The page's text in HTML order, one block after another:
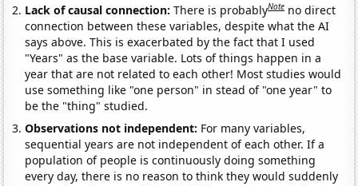
Lack of causal connection:There is probablyNote no direct
connection between these variables, despite what the AI
says above. This is exacerbated by the fact that I used
"Years" as the base variable. Lots of things happen in a
year that are not related to each other! Most studies would
use something like "one person" in stead of "one year" to
be the "thing" studied.
Observations not independent: For many variables,
sequential years are not independent of each other. If a
population of people is continuously doing something
every day, there is no reason to think they would suddenly